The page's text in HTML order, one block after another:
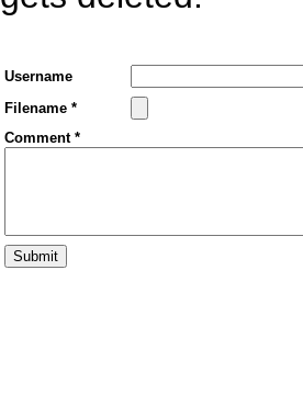
Username
Filename *
Comment *